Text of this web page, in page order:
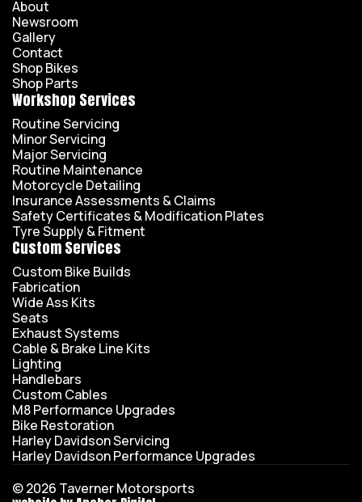
About
Newsroom
Gallery
Contact
Shop Bikes
Shop Parts
Workshop Services
Routine Servicing
Minor Servicing
Major Servicing
Routine Maintenance
Motorcycle Detailing
Insurance Assessments & Claims
Safety Certificates & Modification Plates
Tyre Supply & Fitment
Custom Services
Custom Bike Builds
Fabrication
Wide Ass Kits
Seats
Exhaust Systems
Cable & Brake Line Kits
Lighting
Handlebars
Custom Cables
M8 Performance Upgrades
Bike Restoration
Harley Davidson Servicing
Harley Davidson Performance Upgrades
© 2026 Taverner Motorsports